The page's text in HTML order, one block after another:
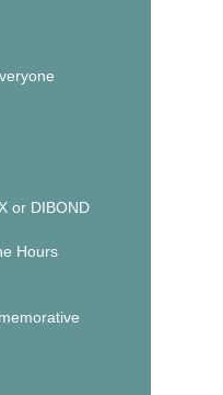
or DIBOND
Hours